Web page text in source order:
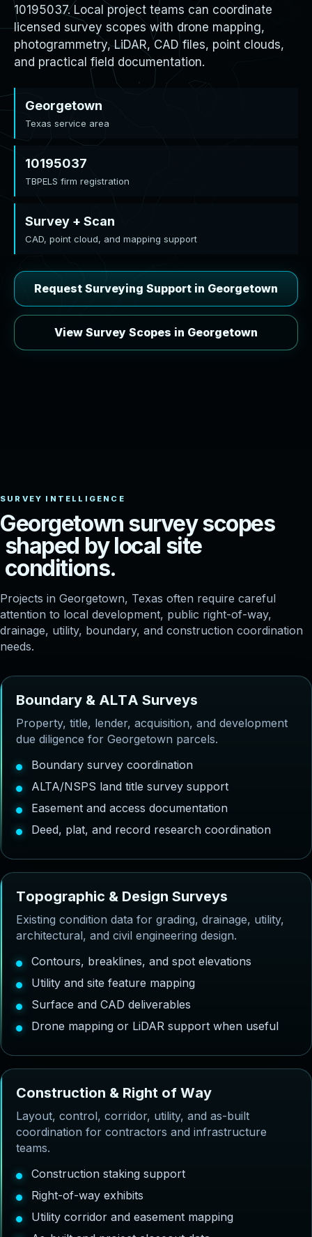
10195037. Local project teams can coordinate
licensed survey scopes with drone mapping,
photogrammetry, LiDAR, CAD files, point clouds,
and practical field documentation.
Georgetown
Texas service area
10195037
TBPELS firm registration
Survey + Scan
CAD, point cloud, and mapping support
Request Surveying Support in Georgetown
View Survey Scopes in Georgetown
Georgetown surveyscopes
shaped by local site
conditions.
Projects in Georgetown, Texas often require careful
attention to local development, public right-of-way,
drainage, utility, boundary, and construction coordination
needs.
Boundary & ALTA Surveys
Property, title, lender, acquisition, and development
due diligence for Georgetown parcels.
Boundary survey coordination
ALTA/NSPS land title survey support
Easement and access documentation
Deed, plat, and record research coordination
Topographic & Design Surveys
Existing condition data for grading, drainage, utility,
architectural, and civil engineering design.
Contours, breaklines, and spot elevations
Utility and site feature mapping
Surface and CAD deliverables
Drone mapping or LiDAR support when useful
Construction & Right of Way
Layout, control, corridor, utility, and as-built
coordination for contractors and infrastructure
teams.
Construction staking support
Right-of-way exhibits
Utility corridor and easement mapping